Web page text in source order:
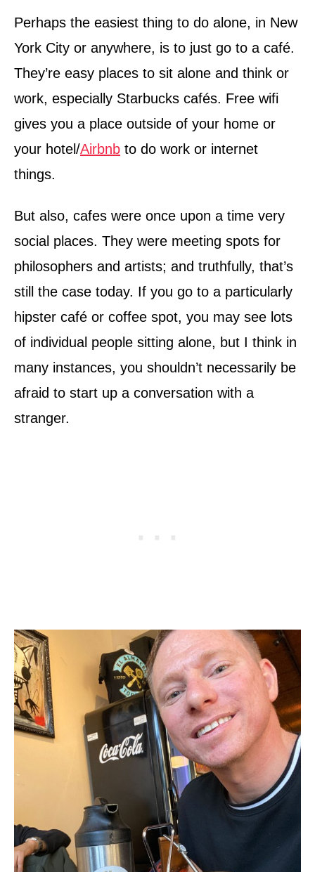
Perhaps the easiest thing to do alone, in New
York City or anywhere, is to just go to a café.
They’re easy places to sit alone and think or
work, especially Starbucks cafés. Free wifi
gives you a place outside of your home or
your hotel/Airbnb to do work or internet
things.
But also, cafes were once upon a time very
social places. They were meeting spots for
philosophers and artists; and truthfully, that’s
still the case today. If you go to a particularly
hipster café or coffee spot, you may see lots
of individual people sitting alone, but I think in
many instances, you shouldn’t necessarily be
afraid to start up a conversation with a
stranger.